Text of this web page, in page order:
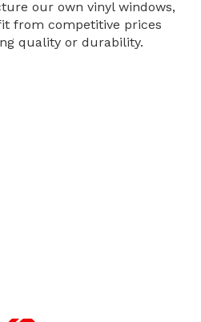
our own vinyl windows,
from competitive prices
quality or durability.